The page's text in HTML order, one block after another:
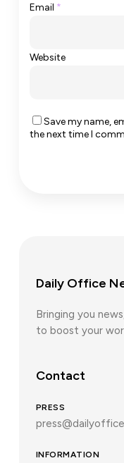
Email *
Website
Save my name,
the next time I
Daily Office
Bringing you
to boost your
Contact
PRESS
INFORMATION